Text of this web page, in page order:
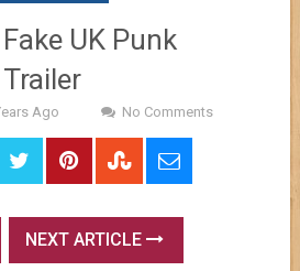
UK Punk
Ago No Comments
NEXT ARTICLE